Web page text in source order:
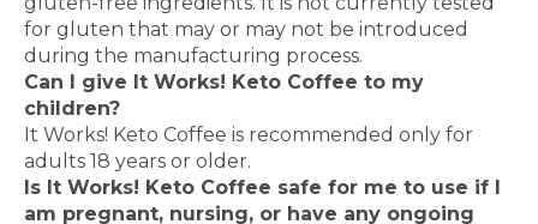
for gluten that may or may not be introduced
during the manufacturing process.
Can I give It Works! Keto Coffee to my
children?
It Works! Keto Coffee is recommended only for
adults 18 years or older.
Is It Works! Keto Coffee safe for me to use if I
am pregnant, nursing, or have any ongoing